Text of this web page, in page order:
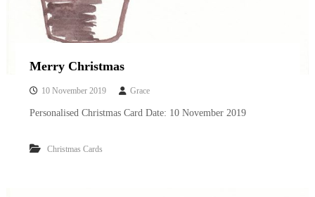
Merry Christmas
10 November 2019 Grace
Personalised Christmas Card Date: 10 November 2019
Christmas Cards